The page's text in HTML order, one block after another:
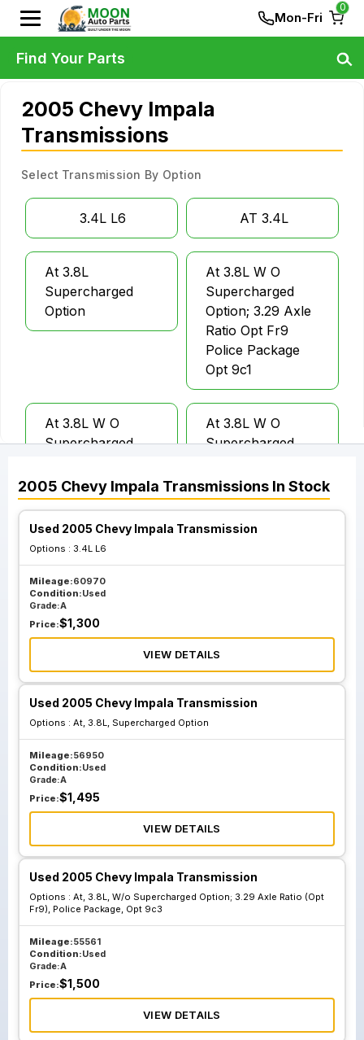
Mon-Fri
0
2005 Chevy Impala
Transmissions
Select Transmission By Option
3.4L L6 AT 3.4L
At 3.8L
Supercharged
Option
At 3.8L W O
Supercharged
Option; 3.29 Axle
Ratio Opt Fr9
Police Package
Opt 9c1
At 3.8L W O
Supercharged
Ratio Opt Fr9
Police Package
Opt 9c3
At 3.8L W O
Supercharged
Axle Ratio Opt Fr9
Police Package
Opt 9c1
2005 Chevy Impala Transmissions In Stock
Used 2005 Chevy Impala Transmission
Options : 3.4L L6
Mileage:60970
Condition:Used
Grade:A
Price:$1,300
VIEW DETAILS
Used 2005 Chevy Impala Transmission
Options : At, 3.8L, Supercharged Option
Mileage:56950
Condition:Used
Grade:A
Price:$1,495
VIEW DETAILS
Used 2005 Chevy Impala Transmission
Options : At, 3.8L, W/o Supercharged Option; 3.29 Axle Ratio (Opt
Fr9), Police Package, Opt 9c3
Mileage:55561
Condition:Used
Grade:A
Price:$1,500
VIEW DETAILS
Find Your Parts